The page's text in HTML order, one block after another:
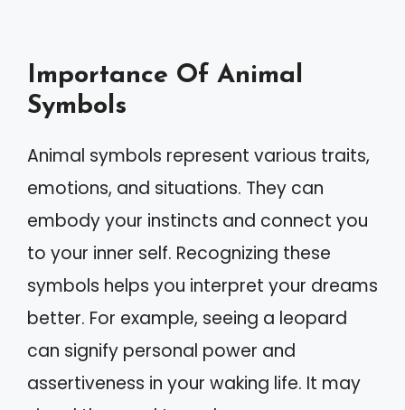
Importance Of Animal
Symbols
Animal symbols represent various traits,
emotions, and situations. They can
embody your instincts and connect you
to your inner self. Recognizing these
symbols helps you interpret your dreams
better. For example, seeing a leopard
can signify personal power and
assertiveness in your waking life. It may